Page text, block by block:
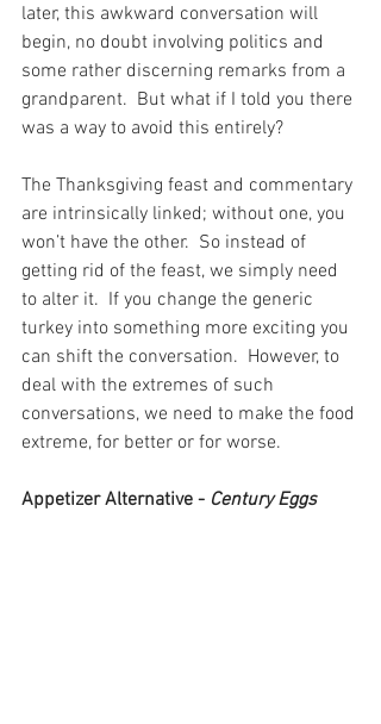
later, this awkward conversation will
begin, no doubt involving politics and
some rather discerning remarks from a
grandparent.  But what if I told you there
was a way to avoid this entirely?
The Thanksgiving feast and commentary
are intrinsically linked; without one, you
won’t have the other.  So instead of
getting rid of the feast, we simply need
to alter it.  If you change the generic
turkey into something more exciting you
can shift the conversation.  However, to
deal with the extremes of such
conversations, we need to make the food
extreme, for better or for worse.
Appetizer Alternative - Century Eggs